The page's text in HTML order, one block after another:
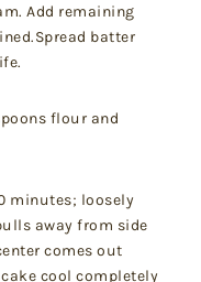
Add remaining
batter
flour and
minutes; loosely
away from side
comes out
cool completely